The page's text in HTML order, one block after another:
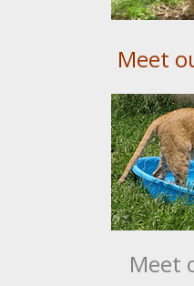
Meet
Meet